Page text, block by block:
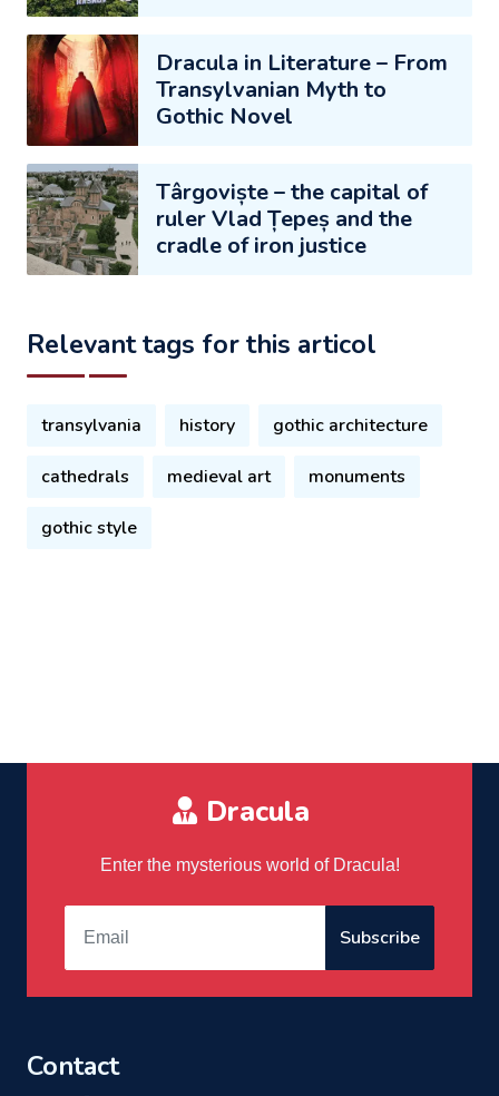
Dracula in Literature – From
Transylvanian Myth to
Gothic Novel
Târgoviște – the capital of
ruler Vlad Țepeș and the
cradle of iron justice
Relevant tags for this articol
transylvania history gothic architecture
cathedrals medieval art monuments
gothic style
Dracula
Enter the mysterious world of Dracula!
Subscribe
Contact